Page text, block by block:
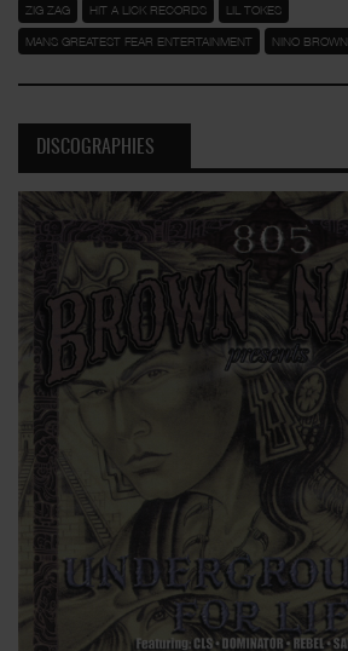
ZIG ZAG HIT A LICK RECORDS LIL TOKES
MANS GREATEST FEAR ENTERTAINMENT NINO BROWN
DISCOGRAPHIES